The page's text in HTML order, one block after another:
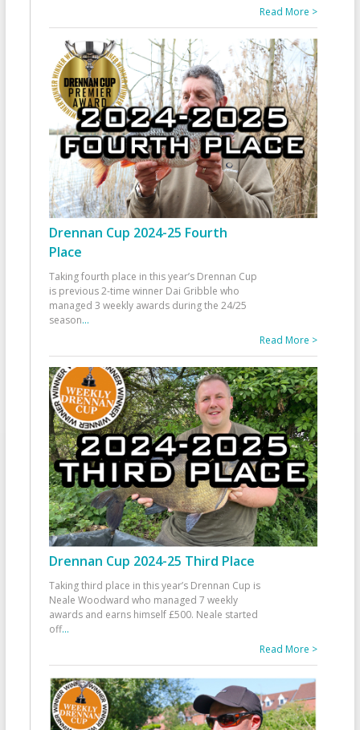
Read More >
Drennan Cup 2024-25 Fourth
Place
Taking fourth place in this year’s Drennan Cup
is previous 2-time winner Dai Gribble who
managed 3 weekly awards during the 24/25
season...
Read More >
Drennan Cup 2024-25 Third Place
Taking third place in this year’s Drennan Cup is
Neale Woodward who managed 7 weekly
awards and earns himself £500. Neale started
off...
Read More >